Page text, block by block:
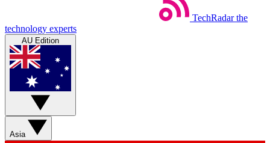
TechRadar the
technology experts
AU Edition
Asia